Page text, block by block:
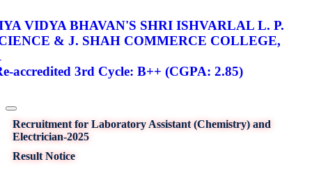
VIDYA BHAVAN'S SHRI ISHVARLAL L. P.
& J. SHAH COMMERCE COLLEGE,
accredited 3rd Cycle: B++ (CGPA: 2.85)
Recruitment for Laboratory Assistant (Chemistry) and
Electrician-2025
Result Notice